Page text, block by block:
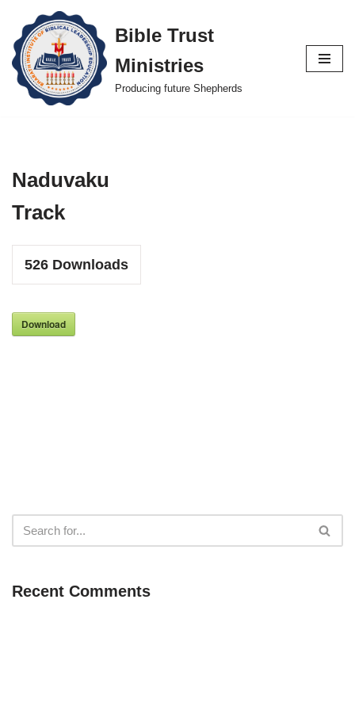
Skip
to
content
Bible Trust
Ministries
Producing future Shepherds
Naduvaku
Track
526 Downloads
Download
Recent Comments